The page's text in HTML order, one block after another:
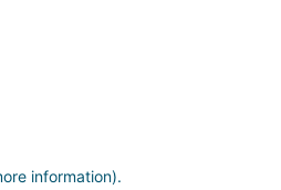
information).